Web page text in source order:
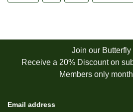
Join our Butterfly
Receive a 20% Discount on
Members only
Email address